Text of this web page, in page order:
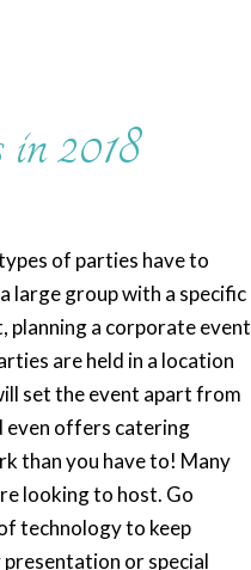
2018
of parties have to
large group with a specific
planning a corporate event
are held in a location
set the event apart from
even offers catering
than you have to! Many
looking to host. Go
technology to keep
or special